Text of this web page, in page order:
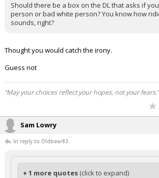
Should there be a box on the DL that asks if
person or bad white person? You know how
sounds, right?
Thought you would catch the irony.
Guess not
“May your choices reflect your hopes, not your
Sam Lowry
In reply to Oldbear83
+ 1 more quotes (click to expand)